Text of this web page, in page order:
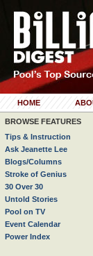
HOME
BROWSE FEATURES
Tips & Instruction
Ask Jeanette Lee
Blogs/Columns
Stroke of Genius
30 Over 30
Untold Stories
Pool on TV
Event Calendar
Power Index